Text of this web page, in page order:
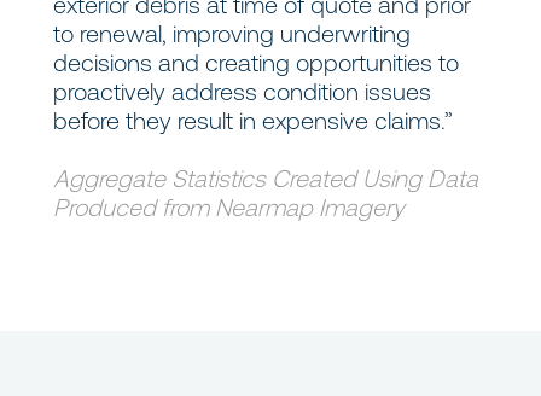
to renewal, improving underwriting
decisions and creating opportunities to
proactively address condition issues
before they result in expensive claims.”
Aggregate Statistics Created Using Data
Produced from Nearmap Imagery